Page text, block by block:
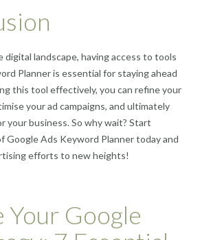
digital landscape, having access to tools
Planner is essential for staying ahead
this tool effectively, you can refine your
your ad campaigns, and ultimately
your business. So why wait? Start
Google Ads Keyword Planner today and
efforts to new heights!
Your Google